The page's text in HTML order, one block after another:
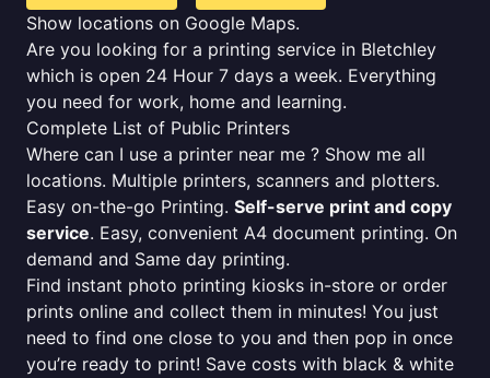
Show locations on Google Maps.
Are you looking for a printing service in Bletchley
which is open 24 Hour 7 days a week. Everything
you need for work, home and learning.
Complete List of Public Printers
Where can I use a printer near me ? Show me all
locations. Multiple printers, scanners and plotters.
Easy on-the-go Printing. Self-serve print and copy
service. Easy, convenient A4 document printing. On
demand and Same day printing.
Find instant photo printing kiosks in-store or order
prints online and collect them in minutes! You just
need to find one close to you and then pop in once
you’re ready to print! Save costs with black & white